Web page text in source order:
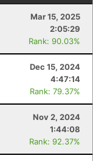
Mar 15, 2025
2:05:29
Rank: 90.03%
Dec 15, 2024
4:47:14
Rank: 79.37%
Nov 2, 2024
1:44:08
Rank: 92.37%